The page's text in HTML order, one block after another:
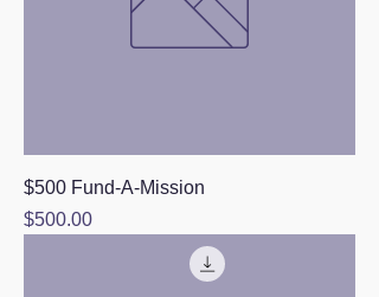
$500 Fund-A-Mission
Price
$500.00